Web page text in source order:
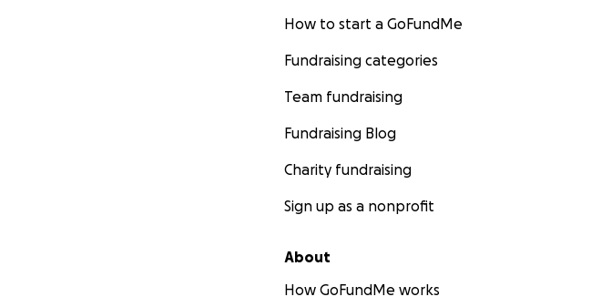
How to start a GoFundMe
Fundraising categories
Team fundraising
Fundraising Blog
Charity fundraising
Sign up as a nonprofit
About
How GoFundMe works